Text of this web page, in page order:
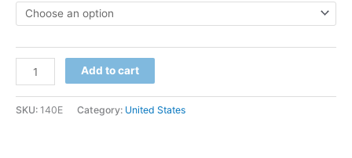
through
Alaska
-
Inside
Add to cart
SKU: 140E Category: United States